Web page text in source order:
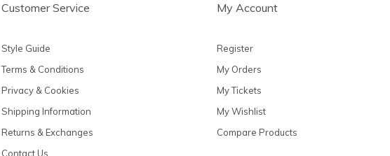
Customer Service
Style Guide
Terms & Conditions
Privacy & Cookies
Shipping Information
Returns & Exchanges
Contact Us
My Account
Register
My Orders
My Tickets
My Wishlist
Compare Products